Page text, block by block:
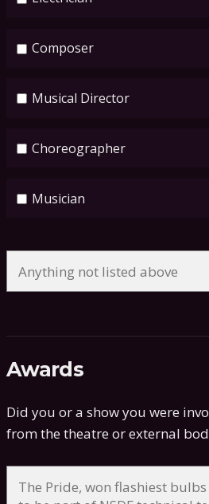
Composer
Musical Director
Choreographer
Musician
Awards
Did you or a show you were
from the theatre or external